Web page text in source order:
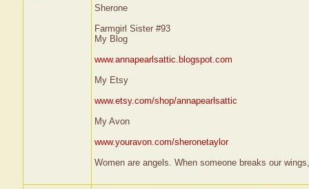
Sherone
Farmgirl Sister #93
My Blog
www.annapearlsattic.blogspot.com
My Etsy
www.etsy.com/shop/annapearlsattic
My Avon
www.youravon.com/sheronetaylor
Women are angels. When someone breaks our